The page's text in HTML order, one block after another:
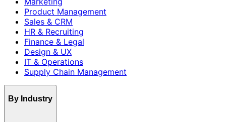
Product Management
Sales & CRM
HR & Recruiting
Finance & Legal
Design & UX
IT & Operations
Supply Chain Management
By Industry